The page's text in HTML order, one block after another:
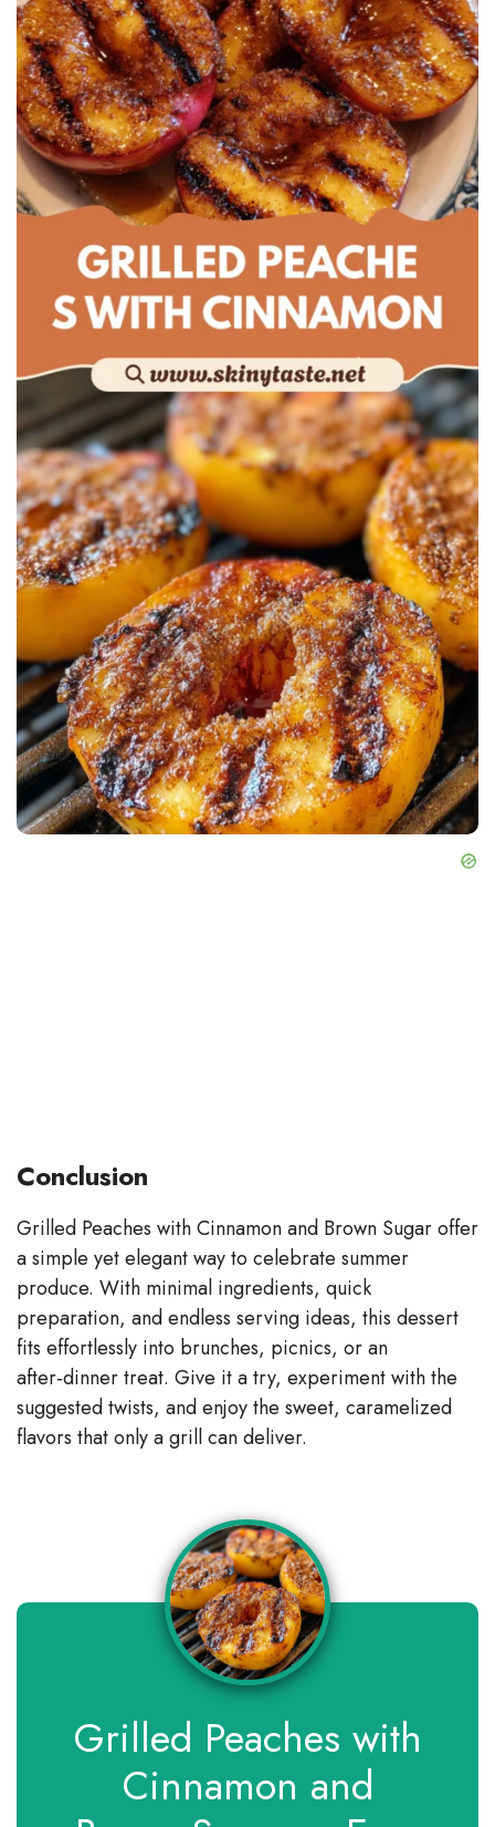
Conclusion
Grilled Peaches with Cinnamon and Brown Sugar offer
a simple yet elegant way to celebrate summer
produce. With minimal ingredients, quick
preparation, and endless serving ideas, this dessert
fits effortlessly into brunches, picnics, or an
after‑dinner treat. Give it a try, experiment with the
suggested twists, and enjoy the sweet, caramelized
flavors that only a grill can deliver.
Grilled Peaches with
Cinnamon and